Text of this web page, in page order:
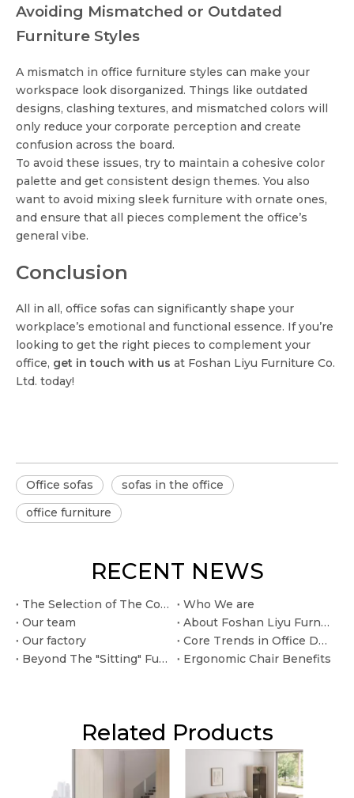
Avoiding Mismatched or Outdated
Furniture Styles
A mismatch in office furniture styles can make your
workspace look disorganized. Things like outdated
designs, clashing textures, and mismatched colors will
only reduce your corporate perception and create
confusion across the board.
To avoid these issues, try to maintain a cohesive color
palette and get consistent design themes. You also
want to avoid mixing sleek furniture with ornate ones,
and ensure that all pieces complement the office’s
general vibe.
Conclusion
All in all, office sofas can significantly shape your
workplace’s emotional and functional essence. If you’re
looking to get the right pieces to complement your
office, get in touch with us at Foshan Liyu Furniture Co.
Ltd. today!
Office sofas
sofas in the office
office furniture
RECENT NEWS
The Selection of The Conference Table: How Size, Shape, And Material Affect Meeting Efficiency
Who We are
Our team
About Foshan Liyu Furniture Co.. Ltd.
Our factory
Core Trends in Office Desks in 2026: Intelligent Integration And Eco-Friendly Materials
Beyond The "Sitting" Function: How Office Sofas Shape Corporate Image And Enhance Customer Experience
Ergonomic Chair Benefits
Related Products